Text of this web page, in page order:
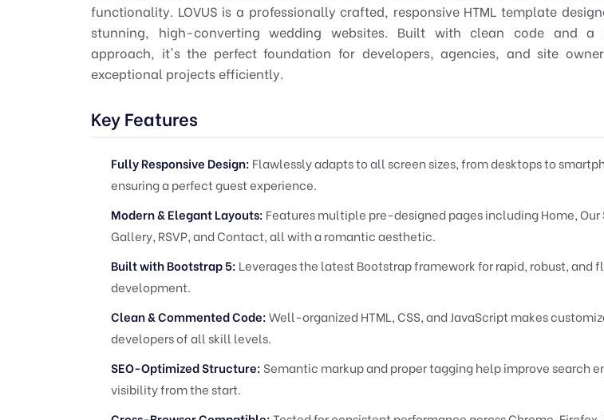
functionality. LOVUS is a professionally crafted, responsive HTML template
stunning, high-converting wedding websites. Built with clean code and a
approach, it's the perfect foundation for developers, agencies, and site
exceptional projects efficiently.
Key Features
Fully Responsive Design: Flawlessly adapts to all screen sizes, from desktops to
ensuring a perfect guest experience.
Modern & Elegant Layouts: Features multiple pre-designed pages including Home, Our
Gallery, RSVP, and Contact, all with a romantic aesthetic.
Built with Bootstrap 5: Leverages the latest Bootstrap framework for rapid, robust, and
development.
Clean & Commented Code:Well-organized HTML, CSS, and JavaScript makes
developers of all skill levels.
SEO-Optimized Structure: Semantic markup and proper tagging help improve search
visibility from the start.